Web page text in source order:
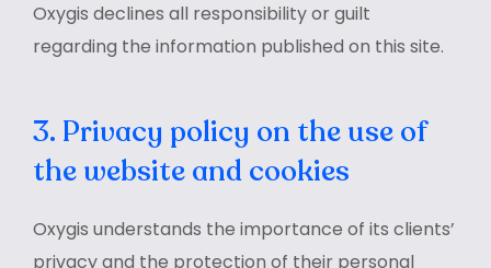
Oxygis declines all responsibility or guilt
regarding the information published on this site.
3. Privacy policy on the use of
the website and cookies
Oxygis understands the importance of its clients’
privacy and the protection of their personal